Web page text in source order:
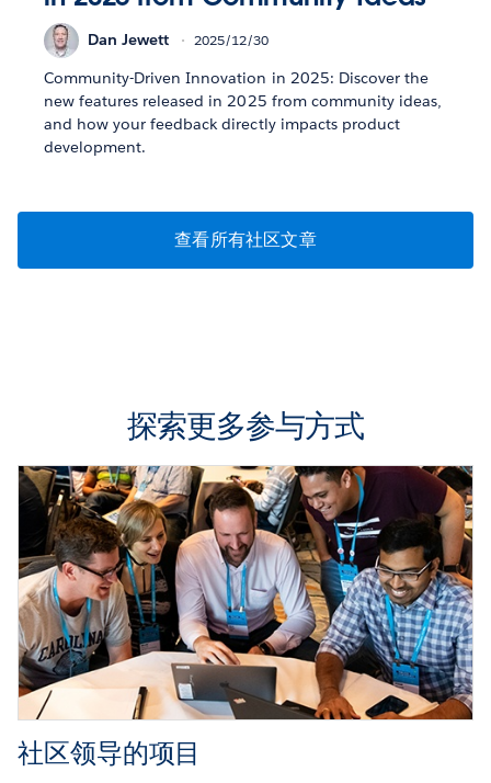
Dan Jewett 2025/12/30
Community-Driven Innovation in 2025: Discover the
new features released in 2025 from community ideas,
and how your feedback directly impacts product
development.
查看所有社区文章
探索更多参与方式
社区领导的项目